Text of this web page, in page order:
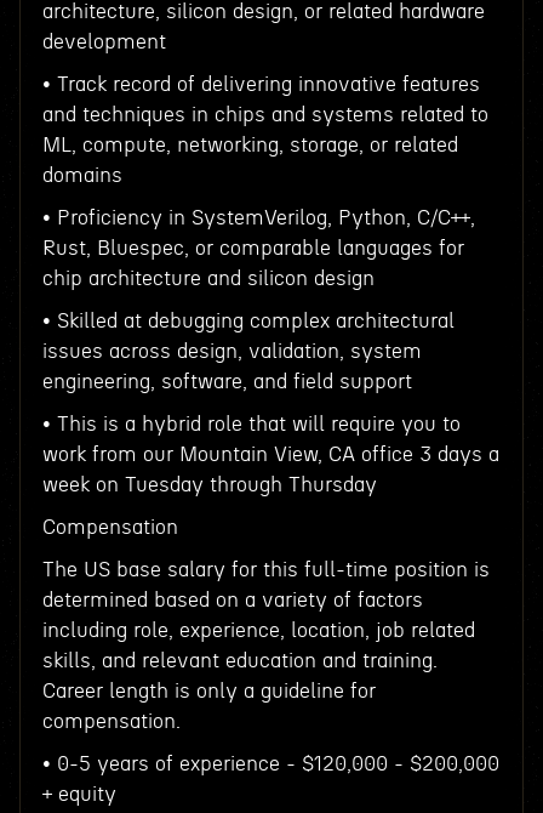
architecture, silicon design, or related hardware
development
• Track record of delivering innovative features
and techniques in chips and systems related to
ML, compute, networking, storage, or related
domains
• Proficiency in SystemVerilog, Python, C/C++,
Rust, Bluespec, or comparable languages for
chip architecture and silicon design
• Skilled at debugging complex architectural
issues across design, validation, system
engineering, software, and field support
• This is a hybrid role that will require you to
work from our Mountain View, CA office 3 days a
week on Tuesday through Thursday
Compensation
The US base salary for this full-time position is
determined based on a variety of factors
including role, experience, location, job related
skills, and relevant education and training.
Career length is only a guideline for
compensation.
• 0-5 years of experience - $120,000 - $200,000
+ equity